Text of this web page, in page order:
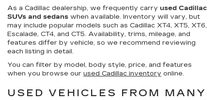
As a Cadillac dealership, we frequently carry used Cadillac
SUVs and sedans when available. Inventory will vary, but
may include popular models such as Cadillac XT4, XT5, XT6,
Escalade, CT4, and CT5. Availability, trims, mileage, and
features differ by vehicle, so we recommend reviewing
each listing in detail.
You can filter by model, body style, price, and features
when you browse our used Cadillac inventory online.
USED VEHICLES FROM MANY